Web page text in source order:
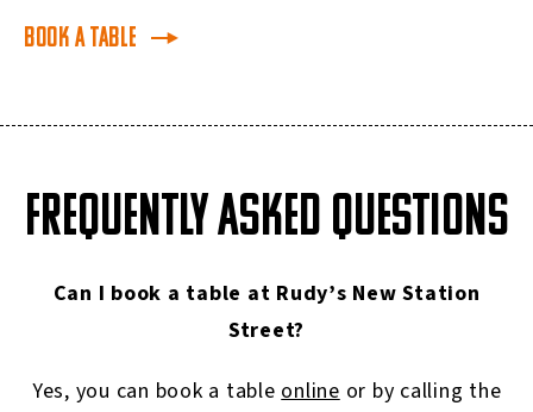
Book a table
FREQUENTLY ASKED QUESTIONS
Can I book a table at Rudy’s New Station
Street?
Yes, you can book a tableonlineor by calling the